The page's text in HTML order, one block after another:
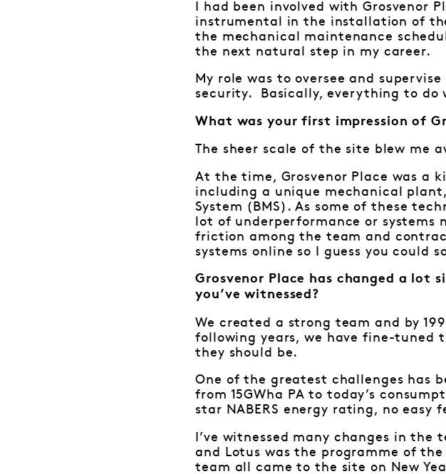
I had been involved with Grosvenor
instrumental in the installation of
the mechanical maintenance
the next natural step in my career.
My role was to oversee and
security. Basically, everything to
What was your first impression of
The sheer scale of the site blew me
At the time, Grosvenor Place was a
including a unique mechanical
System (BMS). As some of these
lot of underperformance or
friction among the team and
systems online so I guess you could
Grosvenor Place has changed a lot
you’ve witnessed?
We created a strong team and by
following years, we have fine-tuned
they should be.
One of the greatest challenges has
from 15GWha PA to today’s
star NABERS energy rating, no
I’ve witnessed many changes in the
and Lotus was the programme of
team all came to the site on New